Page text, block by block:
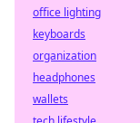
office lighting
keyboards
organization
headphones
wallets